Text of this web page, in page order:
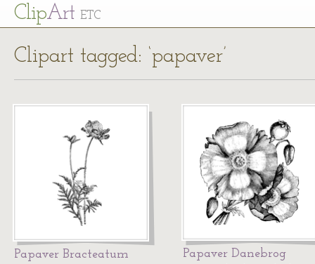
ClipArt ETC
Clipart tagged: ‘papaver’
Papaver Bracteatum Papaver Danebrog